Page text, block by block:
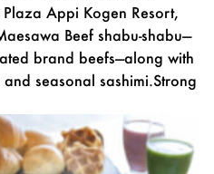
Appi Kogen Resort,
Beef shabu-shabu—
brand beefs—along with
seasonal sashimi.Strong